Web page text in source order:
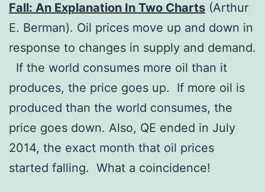
Fall: An Explanation In Two Charts (Arthur
E. Berman). Oil prices move up and down in
response to changes in supply and demand.
If the world consumes more oil than it
produces, the price goes up. If more oil is
produced than the world consumes, the
price goes down. Also, QE ended in July
2014, the exact month that oil prices
started falling. What a coincidence!